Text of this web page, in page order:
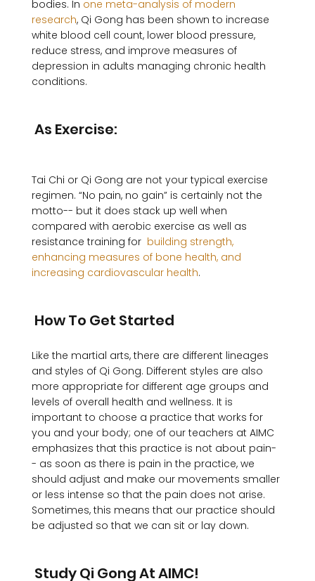
bodies. In one meta-analysis of modern
research, Qi Gong has been shown to increase
white blood cell count, lower blood pressure,
reduce stress, and improve measures of
depression in adults managing chronic health
conditions.
As Exercise:
Tai Chi or Qi Gong are not your typical exercise
regimen. “No pain, no gain” is certainly not the
motto-- but it does stack up well when
compared with aerobic exercise as well as
resistance training for building strength,
enhancing measures of bone health, and
increasing cardiovascular health.
How To Get Started
Like the martial arts, there are different lineages
and styles of Qi Gong. Different styles are also
more appropriate for different age groups and
levels of overall health and wellness. It is
important to choose a practice that works for
you and your body; one of our teachers at AIMC
emphasizes that this practice is not about pain-
- as soon as there is pain in the practice, we
should adjust and make our movements smaller
or less intense so that the pain does not arise.
Sometimes, this means that our practice should
be adjusted so that we can sit or lay down.
Study Qi Gong At AIMC!